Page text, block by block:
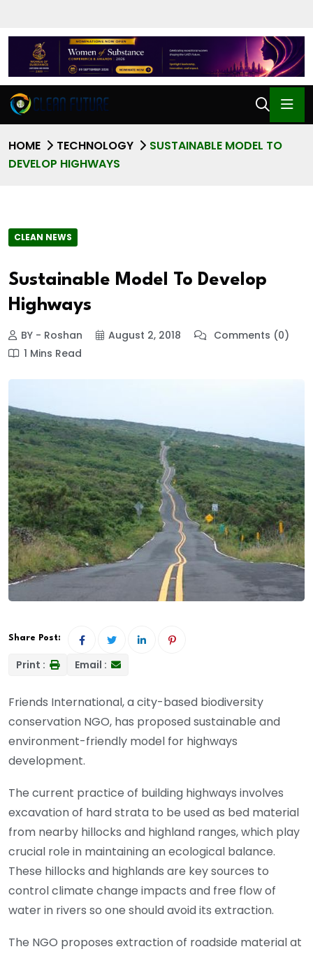
HOME TECHNOLOGY
SUSTAINABLE MODEL TO
DEVELOP HIGHWAYS
CLEAN NEWS
Sustainable Model To Develop
Highways
BY - Roshan August 2, 2018
Comments (0)
1 Mins Read
Share Post:
Print : Email :
Friends International, a city-based biodiversity
conservation NGO, has proposed sustainable and
environment-friendly model for highways
development.
The current practice of building highways involves
excavation of hard strata to be used as bed material
from nearby hillocks and highland ranges, which play
crucial role in maintaining an ecological balance.
These hillocks and highlands are key sources to
control climate change impacts and free flow of
water in rivers so one should avoid its extraction.
The NGO proposes extraction of roadside material at